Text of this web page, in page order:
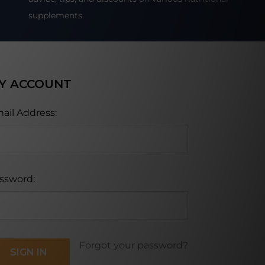
supplements.
ACCOUNT
Address:
Forgot your password?